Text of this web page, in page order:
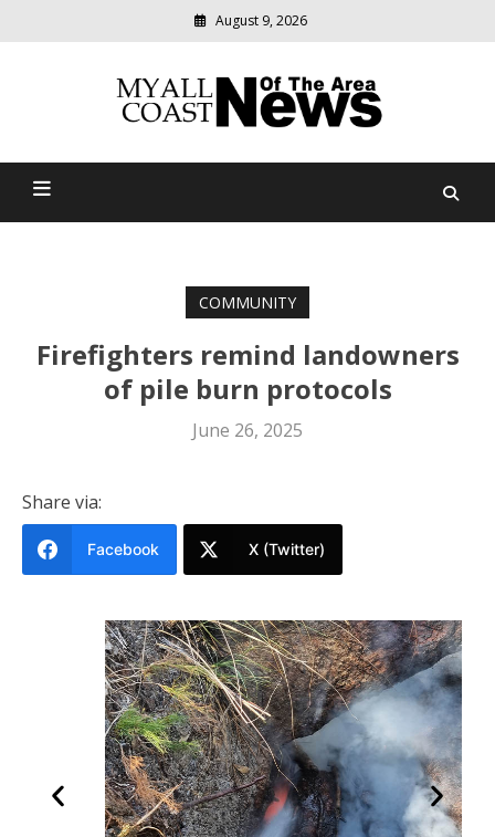
August 9, 2026
Myall Coast News Of The
relevant
community
COMMUNITY
Firefighters remind landowners
of pile burn protocols
June 26, 2025
Share via:
Facebook X (Twitter)